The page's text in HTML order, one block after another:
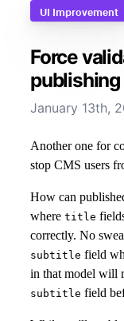
UI Improvement
Force
publishing
January 13th,
Another one for
stop CMS users
How can
where title
correctly. No
subtitle field
in that model will
subtitle field